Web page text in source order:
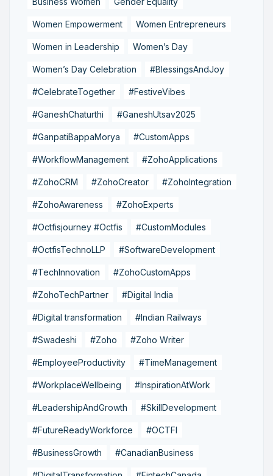
Women Empowerment Women Entrepreneurs
Women in Leadership Women’s Day
Women’s Day Celebration #BlessingsAndJoy
#CelebrateTogether #FestiveVibes
#GaneshChaturthi #GaneshUtsav2025
#GanpatiBappaMorya #CustomApps
#WorkflowManagement #ZohoApplications
#ZohoCRM #ZohoCreator #ZohoIntegration
#ZohoAwareness #ZohoExperts
#Octfisjourney #Octfis #CustomModules
#OctfisTechnoLLP #SoftwareDevelopment
#TechInnovation #ZohoCustomApps
#ZohoTechPartner #Digital India
#Digital transformation #Indian Railways
#Swadeshi #Zoho #Zoho Writer
#EmployeeProductivity #TimeManagement
#WorkplaceWellbeing #InspirationAtWork
#LeadershipAndGrowth #SkillDevelopment
#FutureReadyWorkforce #OCTFI
#BusinessGrowth #CanadianBusiness